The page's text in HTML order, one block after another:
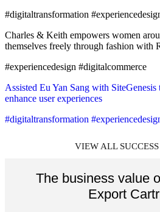
#digitaltransformation
Charles & Keith empowers women
themselves freely through fashion with
#experiencedesign #digitalcommerce
Assisted Eu Yan Sang with
enhance user experiences
#digitaltransformation
VIEW ALL
The business value
Export